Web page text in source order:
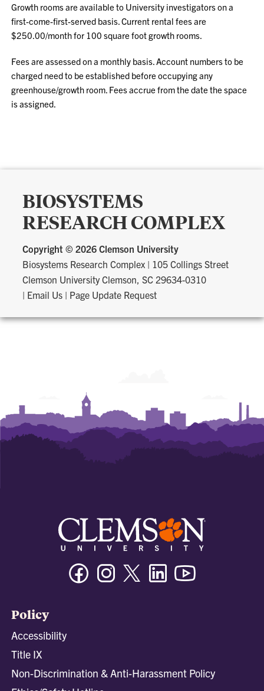
Growth rooms are available to University investigators on a
first-come-first-served basis. Current rental fees are
$250.00/month for 100 square foot growth rooms.
Fees are assessed on a monthly basis. Account numbers to be
charged need to be established before occupying any
greenhouse/growth room. Fees accrue from the date the space
is assigned.
BIOSYSTEMS
RESEARCH COMPLEX
Copyright © 2026 Clemson University
Biosystems Research Complex | 105 Collings Street
Clemson University Clemson, SC 29634-0310
| Email Us | Page Update Request
FacebookInstagramTwitter/XLinkedin
Policy
Accessibility
Title IX
Non-Discrimination & Anti-Harassment Policy